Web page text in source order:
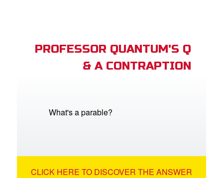
PROFESSOR QUANTUM'S Q
& A CONTRAPTION
What's a parable?
CLICK HERE TO DISCOVER THE ANSWER